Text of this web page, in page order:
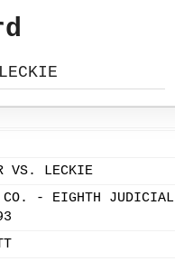
VS. LECKIE
CO. - EIGHTH